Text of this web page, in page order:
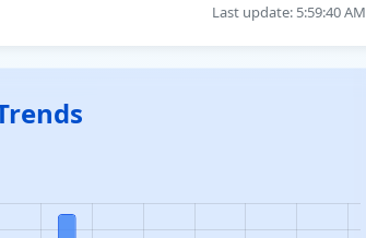
Last update: 5:59:40 AM